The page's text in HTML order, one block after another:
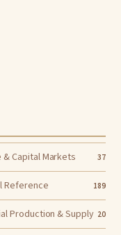
& Capital Markets 37
Reference 189
Production & Supply 20